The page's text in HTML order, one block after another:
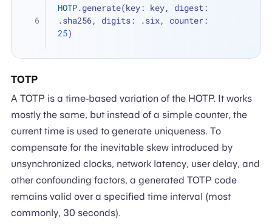
HOTP.generate(key: key, digest:
25)
TOTP
A TOTP is a time-based variation of the HOTP. It works
mostly the same, but instead of a simple counter, the
current time is used to generate uniqueness. To
compensate for the inevitable skew introduced by
unsynchronized clocks, network latency, user delay, and
other confounding factors, a generated TOTP code
remains valid over a specified time interval (most
commonly, 30 seconds).